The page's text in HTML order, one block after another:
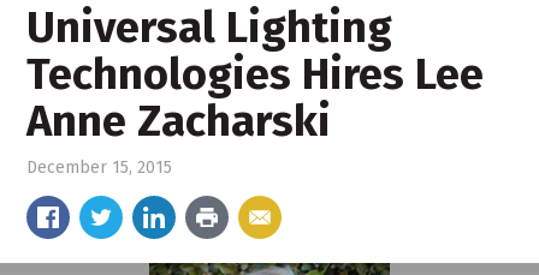
Universal Lighting
Technologies Hires Lee
Anne Zacharski
December 15, 2015